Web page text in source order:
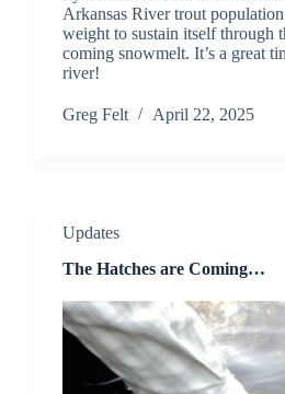
Arkansas River trout
weight to sustain itself through
coming snowmelt. It’s a great
river!
Greg Felt April 22, 2025
Updates
The Hatches are Coming…